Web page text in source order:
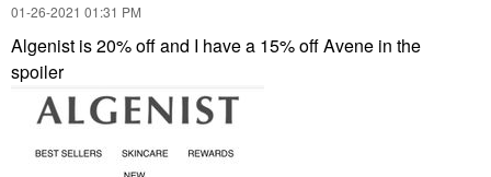
‎01-26-2021 01:31 PM
Algenist is 20% off and I have a 15% off Avene in the
spoiler